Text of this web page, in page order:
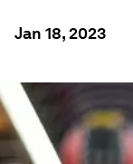
Jan 18, 2023